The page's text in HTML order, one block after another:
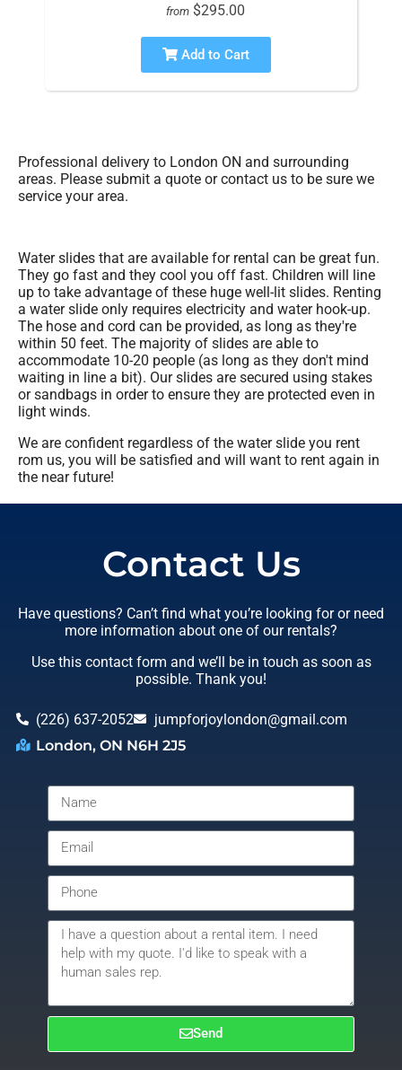
from $295.00
Add to Cart
Professional delivery to London ON and surrounding
areas. Please submit a quote or contact us to be sure we
service your area.
Water slides that are available for rental can be great fun.
They go fast and they cool you off fast. Children will line
up to take advantage of these huge well-lit slides. Renting
a water slide only requires electricity and water hook-up.
The hose and cord can be provided, as long as they're
within 50 feet. The majority of slides are able to
accommodate 10-20 people (as long as they don't mind
waiting in line a bit). Our slides are secured using stakes
or sandbags in order to ensure they are protected even in
light winds.
We are confident regardless of the water slide you rent
rom us, you will be satisfied and will want to rent again in
the near future!
Contact Us
Have questions? Can’t find what you’re looking for or need
more information about one of our rentals?
Use this contact form and we’ll be in touch as soon as
possible. Thank you!
(226) 637-2052
jumpforjoylondon@gmail.com
London, ON N6H 2J5
Send